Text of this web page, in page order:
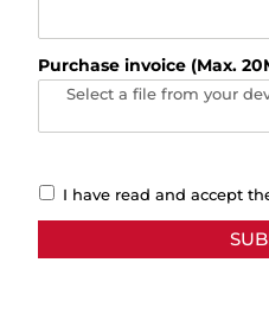
Purchase invoice (Max.
Select a file from your
I have read and accept